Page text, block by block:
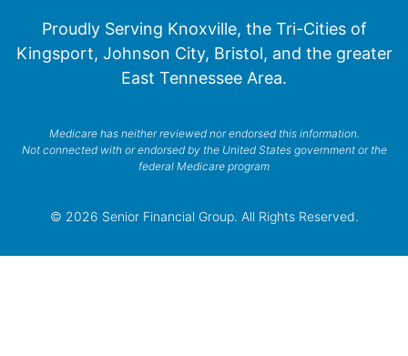
Proudly Serving Knoxville, the Tri-Cities of
Kingsport, Johnson City, Bristol, and the greater
East Tennessee Area.
Medicare has neither reviewed nor endorsed this information.
Not connected with or endorsed by the United States government or the
federal Medicare program
© 2026 Senior Financial Group. All Rights Reserved.